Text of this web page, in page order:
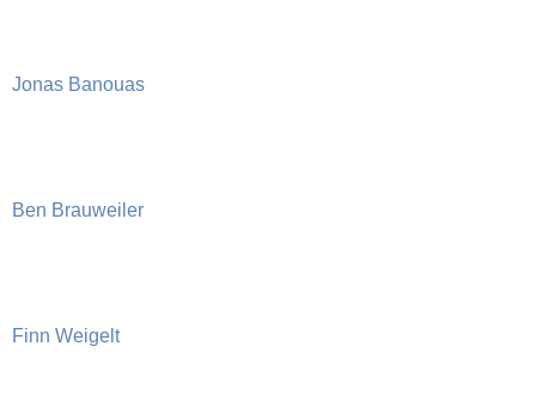
Jonas Banouas
Ben Brauweiler
Finn Weigelt